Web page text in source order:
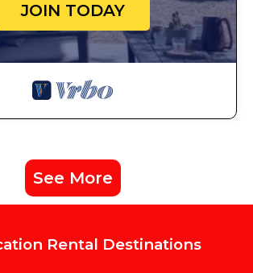
JOIN TODAY
See More
Rental Destinations